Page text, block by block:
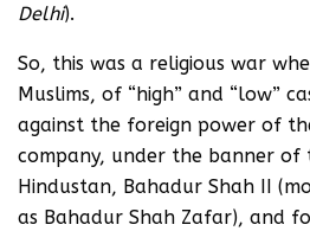
Delhi).
So, this was a religious war
Muslims, of “high” and “low”
against the foreign power of
company, under the banner of
Hindustan, Bahadur Shah II
as Bahadur Shah Zafar), and